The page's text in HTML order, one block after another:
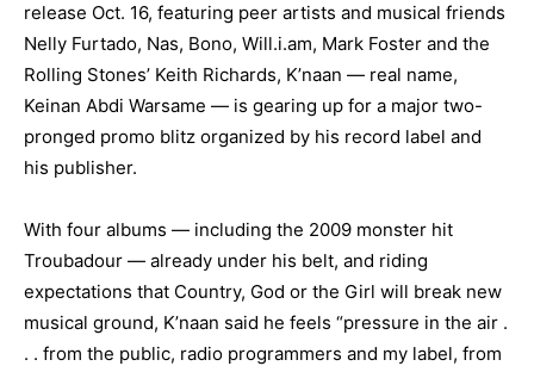
release Oct. 16, featuring peer artists and musical friends
Nelly Furtado, Nas, Bono, Will.i.am, Mark Foster and the
Rolling Stones’ Keith Richards, K’naan — real name,
Keinan Abdi Warsame — is gearing up for a major two-
pronged promo blitz organized by his record label and
his publisher.
With four albums — including the 2009 monster hit
Troubadour — already under his belt, and riding
expectations that Country, God or the Girl will break new
musical ground, K’naan said he feels “pressure in the air .
. . from the public, radio programmers and my label, from